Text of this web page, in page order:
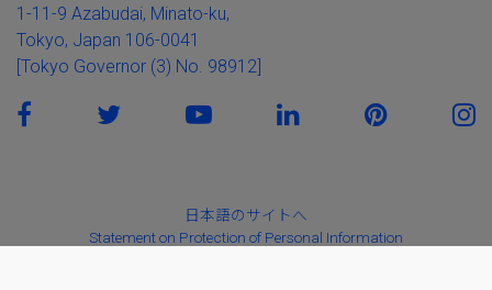
1-11-9 Azabudai, Minato-ku,
Tokyo, Japan 106-0041
[Tokyo Governor (3) No. 98912]
日本語のサイトへ
Statement on Protection of Personal Information